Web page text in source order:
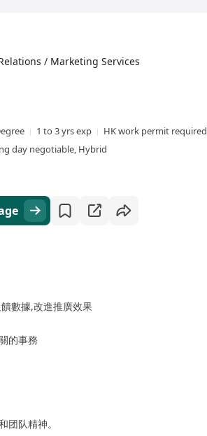
/ Marketing Services
1 to 3 yrs exp
HK work permit required
day negotiable, Hybrid
數據,改進推廣效果
的事務
团队精神。